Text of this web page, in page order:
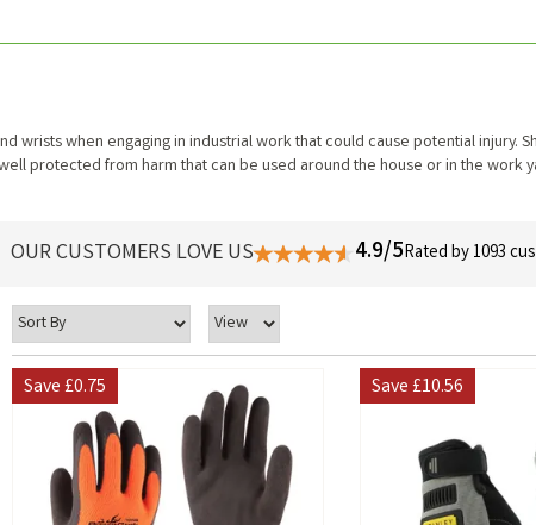
wrists when engaging in industrial work that could cause potential injury.
protected from harm that can be used around the house or in the work
Save£0.75 Save£10.56
OUR CUSTOMERS LOVE US 4.9/5Rated by 1093